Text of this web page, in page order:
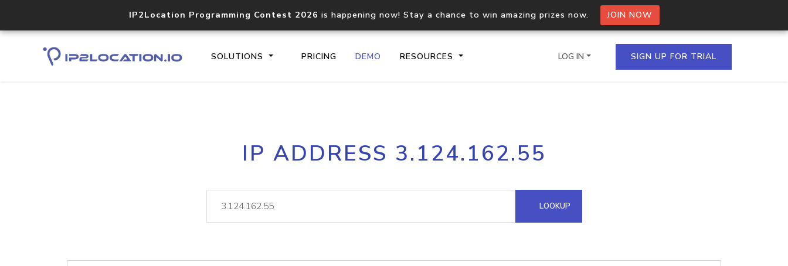
IP2Location Programming Contest 2026 is happening now! Stay a chance to win amazing prizes now. JOIN NOW
SOLUTIONS PRICING DEMO RESOURCES
Core IP geolocation API
documentation
Process multiple IPs in a single
request
lookup
Hosted Domain API
LOG IN SIGN UP FOR TRIAL
IP ADDRESS 3.124.162.55
LOOKUP